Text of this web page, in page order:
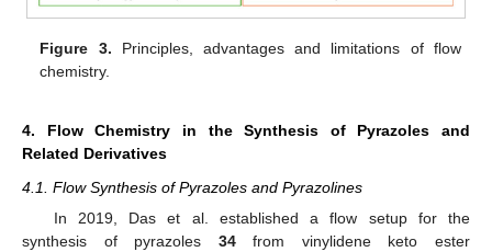
Figure 3. Principles, advantages and limitations of flow
chemistry.
4. Flow Chemistry in the Synthesis of Pyrazoles and
Related Derivatives
4.1. Flow Synthesis of Pyrazoles and Pyrazolines
In 2019, Das et al. established a flow setup for the
synthesis of pyrazoles 34from vinylidene keto ester